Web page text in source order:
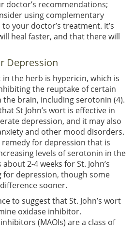
doctor’s recommendations;
using complementary
your doctor’s treatment. It’s
heal faster, and that there will
Depression
the herb is hypericin, which is
the reuptake of certain
brain, including serotonin (4).
St John’s wort is effective in
depression, and it may also
and other mood disorders.
for depression that is
levels of serotonin in the
2-4 weeks for St. John’s
depression, though some
sooner.
to suggest that St. John’s wort
oxidase inhibitor.
(MAOIs) are a class of